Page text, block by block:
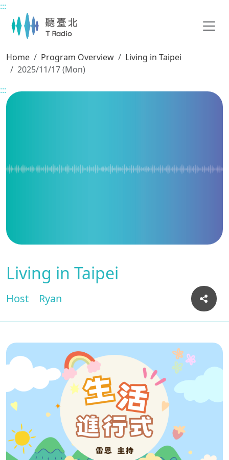
Main content
:::
Home Program Overview
Living in Taipei
2025/11/17 (Mon)
:::
Living in Taipei
Host Ryan